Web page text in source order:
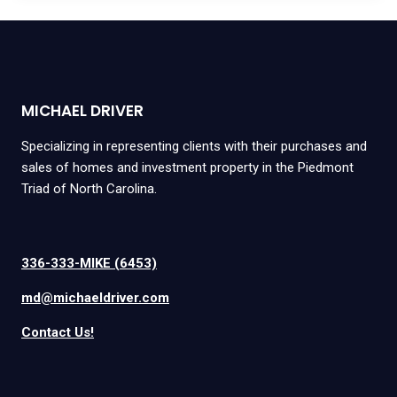
MICHAEL DRIVER
Specializing in representing clients with their purchases and
sales of homes and investment property in the Piedmont
Triad of North Carolina.
336-333-MIKE (6453)
md@michaeldriver.com
Contact Us!